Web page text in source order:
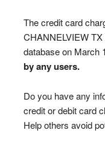
The credit card
CHANNELVIEW
database on March
by any users.
Do you have any
credit or debit card
Help others avoid